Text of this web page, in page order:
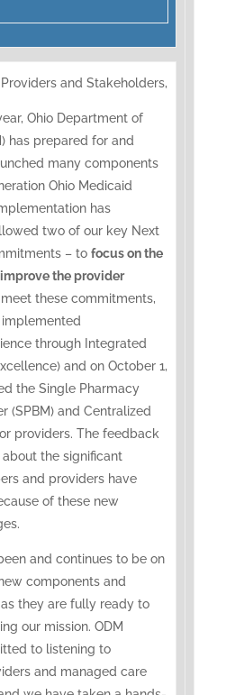
and Stakeholders,
Ohio Department of
has prepared for and
many components
Ohio Medicaid
has
two of our key Next
– tofocus on the
the provider
meet these commitments,
implemented
through Integrated
and on October 1,
the Single Pharmacy
(SPBM) and Centralized
providers. The feedback
about the significant
and providers have
of these new
and continues to be on
components and
they are fully ready to
our mission. ODM
to listening to
and managed care